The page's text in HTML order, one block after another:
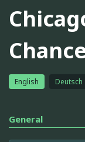
English Deutsch
General